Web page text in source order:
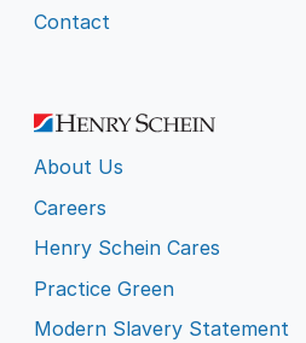
Contact
About Us
Careers
Henry Schein Cares
Practice Green
Modern Slavery Statement